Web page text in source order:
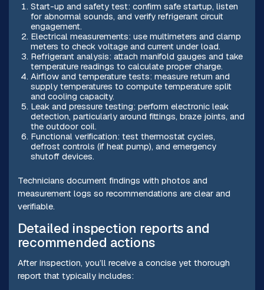
Start-up and safety test: confirm safe startup, listen
for abnormal sounds, and verify refrigerant circuit
engagement.
Electrical measurements: use multimeters and clamp
meters to check voltage and current under load.
Refrigerant analysis: attach manifold gauges and take
temperature readings to calculate proper charge.
Airflow and temperature tests: measure return and
supply temperatures to compute temperature split
and cooling capacity.
Leak and pressure testing: perform electronic leak
detection, particularly around fittings, braze joints, and
the outdoor coil.
Functional verification: test thermostat cycles,
defrost controls (if heat pump), and emergency
shutoff devices.
Technicians document findings with photos and
measurement logs so recommendations are clear and
verifiable.
Detailed inspection reports and
recommended actions
After inspection, you’ll receive a concise yet thorough
report that typically includes: